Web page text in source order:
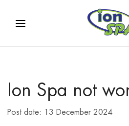
Ion Spa not
Post date: 13 December 2024